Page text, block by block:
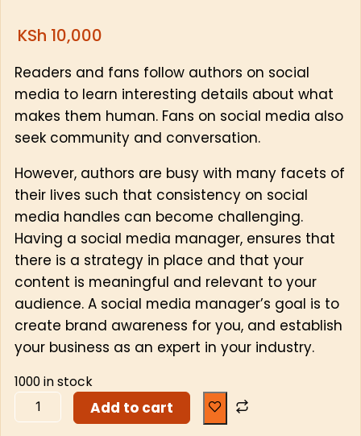
KSh 10,000
Readers and fans follow authors on social
media to learn interesting details about what
makes them human. Fans on social media also
seek community and conversation.
However, authors are busy with many facets of
their lives such that consistency on social
media handles can become challenging.
Having a social media manager, ensures that
there is a strategy in place and that your
content is meaningful and relevant to your
audience. A social media manager’s goal is to
create brand awareness for you, and establish
your business as an expert in your industry.
1000 in stock
Add to cart